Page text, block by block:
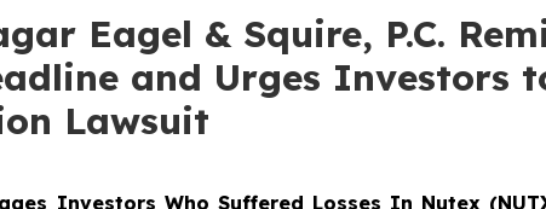
Eagel & Squire, P.C.
and Urges Investors
Lawsuit
Investors Who Suffered Losses In Nutex